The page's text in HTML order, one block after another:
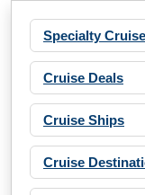
Specialty
Cruise Deals
Cruise Ships
Cruise